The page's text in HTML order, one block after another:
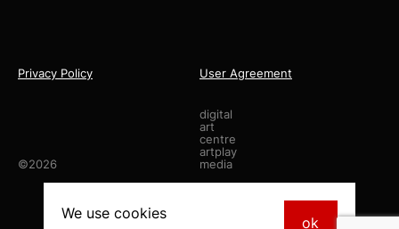
We use cookies
ok
©2026
digital
art
centre
artplay
media
Privacy Policy User Agreement
staya.studio